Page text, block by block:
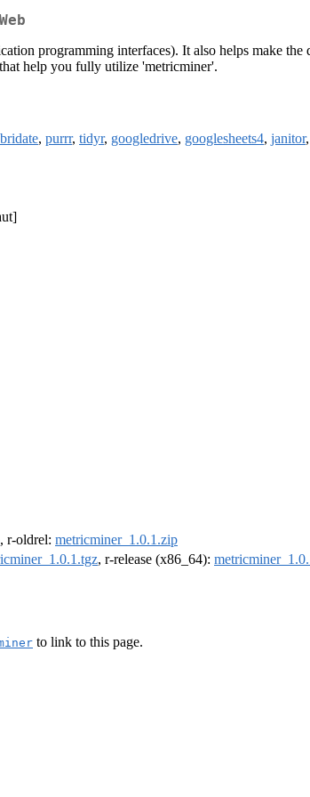
programming interfaces). It also helps make the
help you fully utilize 'metricminer'.
, purrr, tidyr, googledrive, googlesheets4, janitor,
, r-oldrel: metricminer_1.0.1.zip
, r-release (x86_64):
to link to this page.